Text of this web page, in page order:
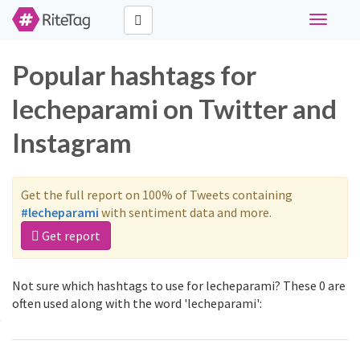
Toggle
Popular hashtags for
lecheparami on Twitter and
Instagram
Get the full report on 100% of Tweets containing
#lecheparami with sentiment data and more.
Get report
Not sure which hashtags to use for lecheparami? These 0 are
often used along with the word 'lecheparami':